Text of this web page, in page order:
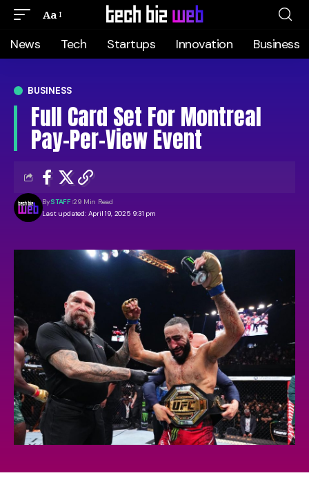
Aa
News Tech Startups Innovation Business
BUSINESS
Full Card Set For Montreal
Pay-Per-View Event
Last updated: April 19, 2025 9:31 pm
BySTAFF 29 Min Read